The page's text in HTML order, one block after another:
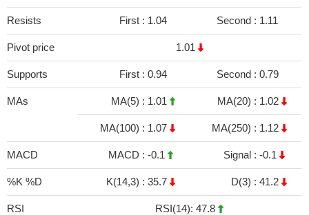
Resists First : 1.04 Second : 1.11
Pivot price 1.01
Supports First : 0.94 Second : 0.79
MAs MA(5) : 1.01 MA(20) : 1.02
MA(100) : 1.07 MA(250) : 1.12
MACD MACD : -0.1 Signal : -0.1
%K %D K(14,3) : 35.7 D(3) : 41.2
RSI RSI(14): 47.8